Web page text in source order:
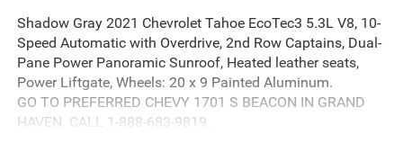
Shadow Gray 2021 Chevrolet Tahoe EcoTec3 5.3L V8, 10-
Speed Automatic with Overdrive, 2nd Row Captains, Dual-
Pane Power Panoramic Sunroof, Heated leather seats,
Power Liftgate, Wheels: 20 x 9 Painted Aluminum.
GO TO PREFERRED CHEVY 1701 S BEACON IN GRAND
HAVEN. CALL 1-888-683-9819.